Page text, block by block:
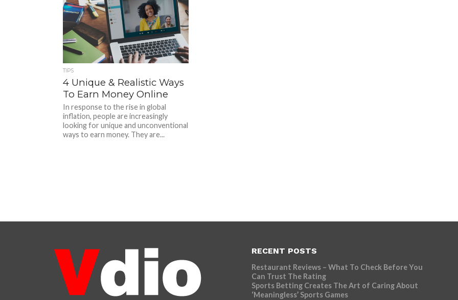
TIPS
4 Unique & Realistic Ways
To Earn Money Online
In response to the rise in global
inflation, people are increasingly
looking for unique and unconventional
ways to earn money. They are...
RECENT POSTS
Restaurant Reviews – What To Check Before You
Can Trust The Rating
Sports Betting Creates The Art of Caring About
‘Meaningless’ Sports Games